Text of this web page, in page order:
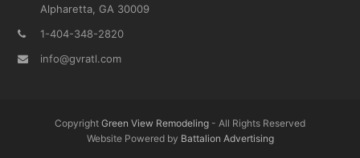
Alpharetta, GA 30009
1-404-348-2820
info@gvratl.com
Copyright Green View Remodeling - All Rights Reserved
Website Powered by Battalion Advertising